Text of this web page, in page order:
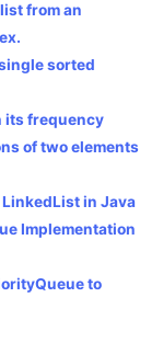
from an
sorted
its frequency
of two elements
in Java
Implementation
to